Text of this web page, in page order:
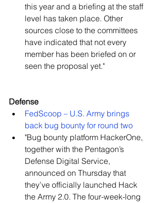
this year and a briefing at the staff
level has taken place. Other
sources close to the committees
have indicated that not every
member has been briefed on or
seen the proposal yet."
Defense
FedScoop – U.S. Army brings
back bug bounty for round two
​"Bug bounty platform HackerOne,
together with the Pentagon’s
Defense Digital Service,
announced on Thursday that
they’ve officially launched Hack
the Army 2.0. The four-week-long